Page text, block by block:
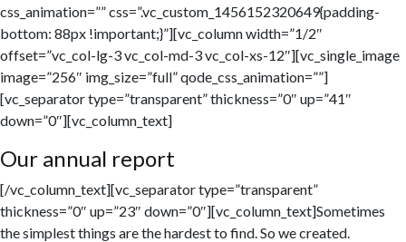
css_animation=”” css=”.vc_custom_1456152320649{padding-
bottom: 88px !important;}”][vc_column width=”1/2″
offset=”vc_col-lg-3 vc_col-md-3 vc_col-xs-12″][vc_single_image
image=”256″ img_size=”full” qode_css_animation=””]
[vc_separator type=”transparent” thickness=”0″ up=”41″
down=”0″][vc_column_text]
Our annual report
[/vc_column_text][vc_separator type=”transparent”
thickness=”0″ up=”23″ down=”0″][vc_column_text]Sometimes
the simplest things are the hardest to find. So we created.